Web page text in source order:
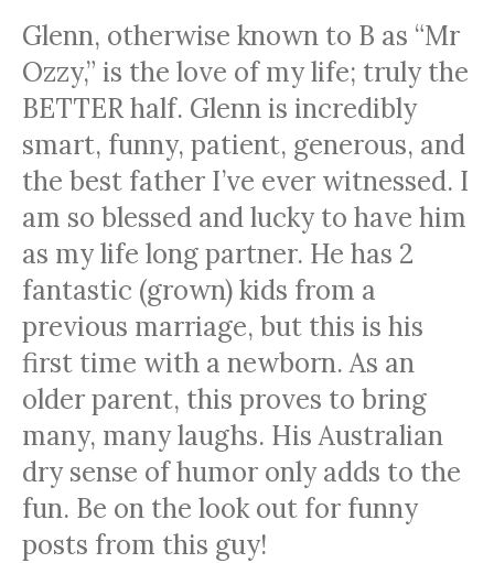
Glenn, otherwise known to B as “Mr
Ozzy,” is the love of my life; truly the
BETTER half. Glenn is incredibly
smart, funny, patient, generous, and
the best father I’ve ever witnessed. I
am so blessed and lucky to have him
as my life long partner. He has 2
fantastic (grown) kids from a
previous marriage, but this is his
first time with a newborn. As an
older parent, this proves to bring
many, many laughs. His Australian
dry sense of humor only adds to the
fun. Be on the look out for funny
posts from this guy!